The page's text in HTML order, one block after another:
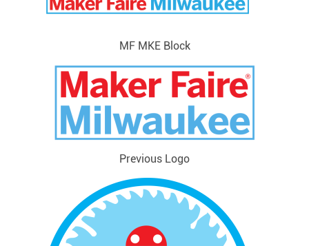
MF MKE Block
Previous Logo